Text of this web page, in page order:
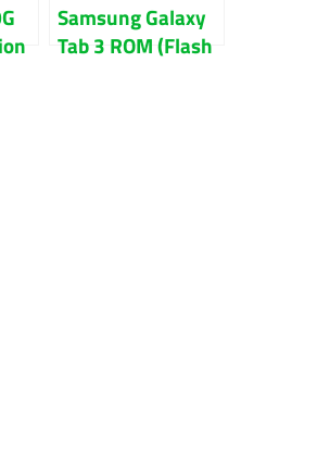
Samsung Galaxy
Tab 3 ROM (Flash